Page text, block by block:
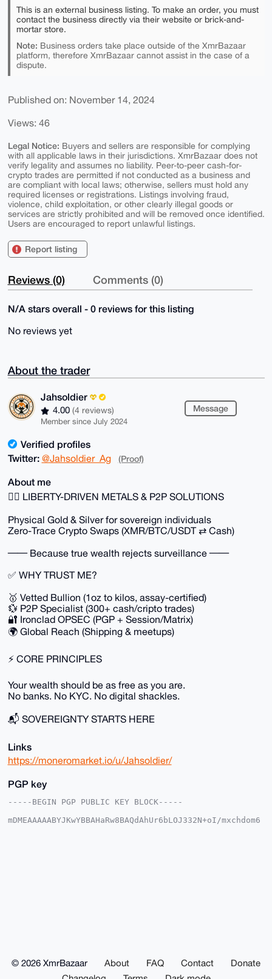
This is an external business listing. To make an order, you must
contact the business directly via their website or brick-and-
mortar store.
Note: Business orders take place outside of the XmrBazaar
platform, therefore XmrBazaar cannot assist in the case of a
dispute.
Published on: November 14, 2024
Views: 46
Legal Notice: Buyers and sellers are responsible for complying
with all applicable laws in their jurisdictions. XmrBazaar does not
verify legality and assumes no liability. Peer-to-peer cash-for-
crypto trades are permitted if not conducted as a business and
are compliant with local laws; otherwise, sellers must hold any
required licenses or registrations. Listings involving fraud,
violence, child exploitation, or other clearly illegal goods or
services are strictly prohibited and will be removed once identified.
Users are encouraged to report unlawful listings.
Report listing
Reviews (0) Comments (0)
N/A stars overall - 0 reviews for this listing
No reviews yet
About the trader
Jahsoldier
4.00 (4 reviews)
Member since July 2024
Message
Verified profiles
Twitter: @Jahsoldier_Ag (Proof)
About me
🏴‍☠️ LIBERTY-DRIVEN METALS & P2P SOLUTIONS
Physical Gold & Silver for sovereign individuals
Zero-Trace Crypto Swaps (XMR/BTC/USDT ⇄ Cash)
── Because true wealth rejects surveillance ──
✅ WHY TRUST ME?
🥇 Vetted Bullion (1oz to kilos, assay-certified)
💱 P2P Specialist (300+ cash/cripto trades)
🔐 Ironclad OPSEC (PGP + Session/Matrix)
🌍 Global Reach (Shipping & meetups)
⚡ CORE PRINCIPLES
Your wealth should be as free as you are.
No banks. No KYC. No digital shackles.
📬 SOVEREIGNTY STARTS HERE
Links
https://moneromarket.io/u/Jahsoldier/
PGP key
-----BEGIN PGP PUBLIC KEY BLOCK-----
mDMEAAAAABYJKwYBBAHaRw8BAQdAhUr6bLOJ332N+oI/mxchdom6
KZXanTDUJX+1H96VEeAA0k1H3HqIh8/2DQ==
© 2026 XmrBazaar About FAQ Contact
Donate